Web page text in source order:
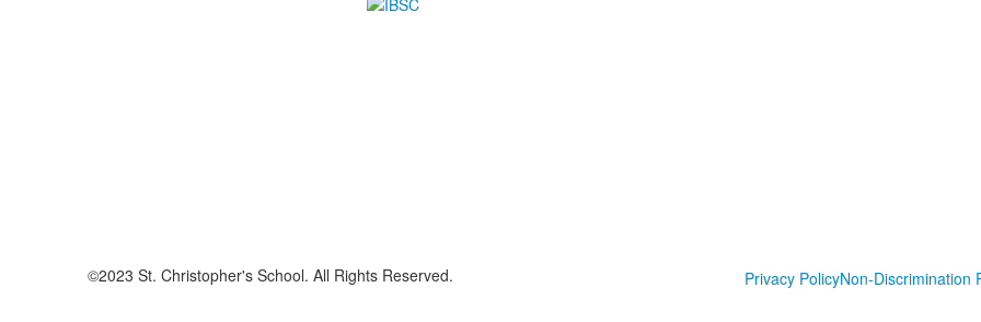
©2023 St. Christopher's School. All Rights Reserved. Privacy PolicyNon-Discrimination